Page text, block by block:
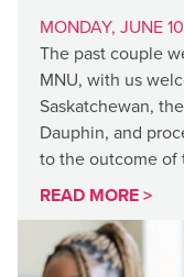
MONDAY, JUNE
The past couple
MNU, with us
Saskatchewan,
Dauphin, and
to the outcome of
READ MORE >